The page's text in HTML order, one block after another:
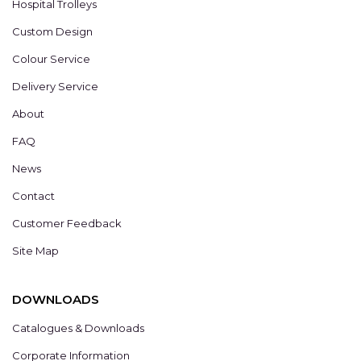
Hospital Trolleys
Custom Design
Colour Service
Delivery Service
About
FAQ
News
Contact
Customer Feedback
Site Map
DOWNLOADS
Catalogues & Downloads
Corporate Information